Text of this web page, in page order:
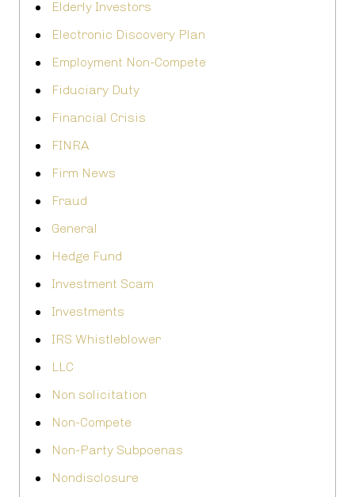
Elderly Investors
Electronic Discovery Plan
Employment Non-Compete
Fiduciary Duty
Financial Crisis
FINRA
Firm News
Fraud
General
Hedge Fund
Investment Scam
Investments
IRS Whistleblower
LLC
Non solicitation
Non-Compete
Non-Party Subpoenas
Nondisclosure